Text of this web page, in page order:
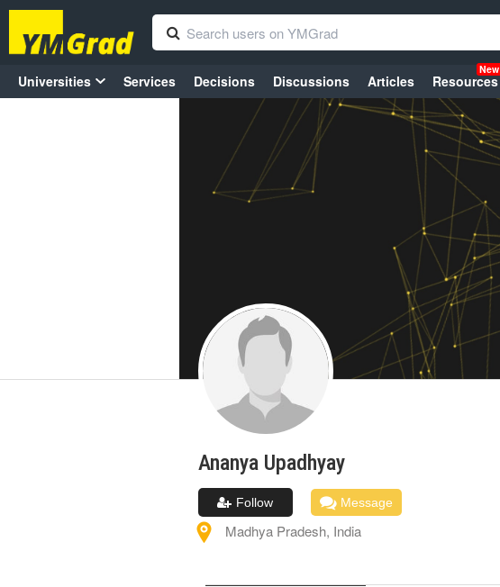
Universities Services Decisions Discussions Articles Resources
New
Ananya Upadhyay
Follow Message
Madhya Pradesh, India